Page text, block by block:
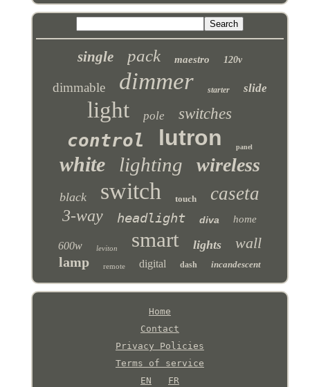
single pack maestro 120v
dimmable dimmer starter slide
light pole switches
control lutron panel
white lighting wireless
black switch touch caseta
3-way headlight diva home
600w leviton smart lights wall
lamp remote digital dash incandescent
Home
Contact
Privacy Policies
Terms of service
EN
FR